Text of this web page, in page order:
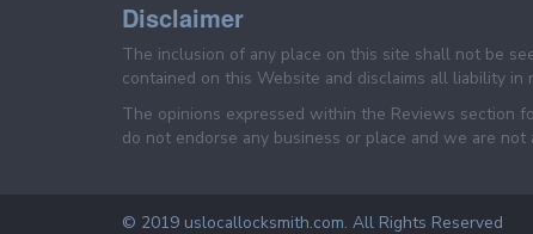
Disclaimer
The inclusion of any place on this site shall not be
contained on this Website and disclaims all liability in
The opinions expressed within the Reviews section
do not endorse any business or place and we are
© 2019 uslocallocksmith.com. All Rights Reserved